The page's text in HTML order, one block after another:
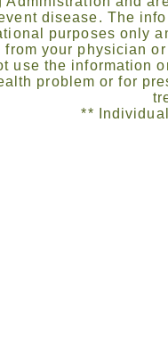
disease. The
purposes only
from your physician
use the information
problem or for
**